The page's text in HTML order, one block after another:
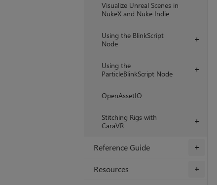
Visualize Unreal Scenes in
NukeX and Nuke Indie
+
Using the BlinkScript
Node
+
Using the
ParticleBlinkScript Node
OpenAssetIO
+
Stitching Rigs with
CaraVR
+
Reference Guide
+
Resources